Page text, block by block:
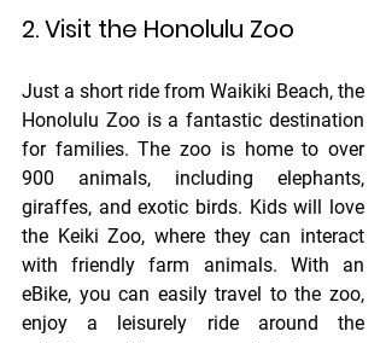
2. Visit the Honolulu Zoo
Just a short ride from Waikiki Beach, the
Honolulu Zoo is a fantastic destination
for families. The zoo is home to over
900 animals, including elephants,
giraffes, and exotic birds. Kids will love
the Keiki Zoo, where they can interact
with friendly farm animals. With an
eBike, you can easily travel to the zoo,
enjoy a leisurely ride around the